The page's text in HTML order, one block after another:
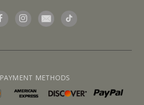
PAYMENT METHODS